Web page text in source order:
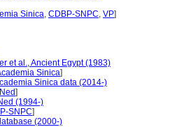
Sinica, CDBP-SNPC, VP]
et al., Ancient Egypt (1983)
Sinica]
Sinica data (2014-)
]
(1994-)
SNPC]
(2000-)